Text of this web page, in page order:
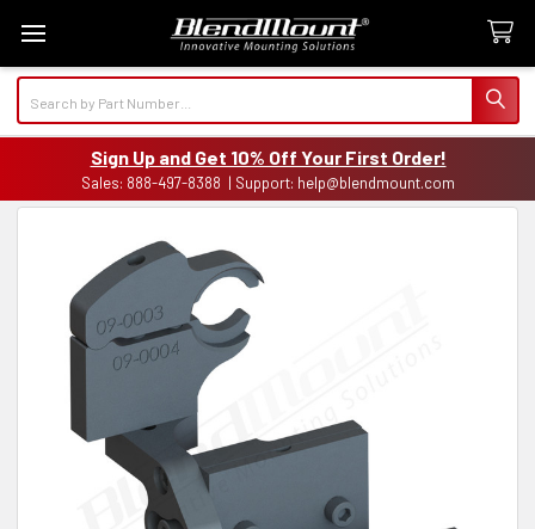
Sign Up and Get 10% Off Your First Order!
Sales: 888-497-8388 | Support: help@blendmount.com